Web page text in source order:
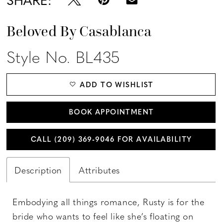
Beloved By Casablanca
Style No. BL435
ADD TO WISHLIST
BOOK APPOINTMENT
CALL (209) 369‑9046 FOR AVAILABILITY
Description Attributes
Embodying all things romance, Rusty is for the
bride who wants to feel like she’s floating on